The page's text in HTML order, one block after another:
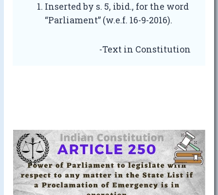
Inserted by s. 5, ibid., for the word
“Parliament” (w.e.f. 16-9-2016).
-Text in Constitution